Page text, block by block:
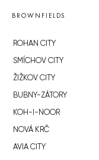
BROWNFIELDS
ROHAN CITY
SMÍCHOV CITY
ŽIŽKOV CITY
BUBNY-ZÁTORY
KOH-I-NOOR
NOVÁ KRČ
AVIA CITY